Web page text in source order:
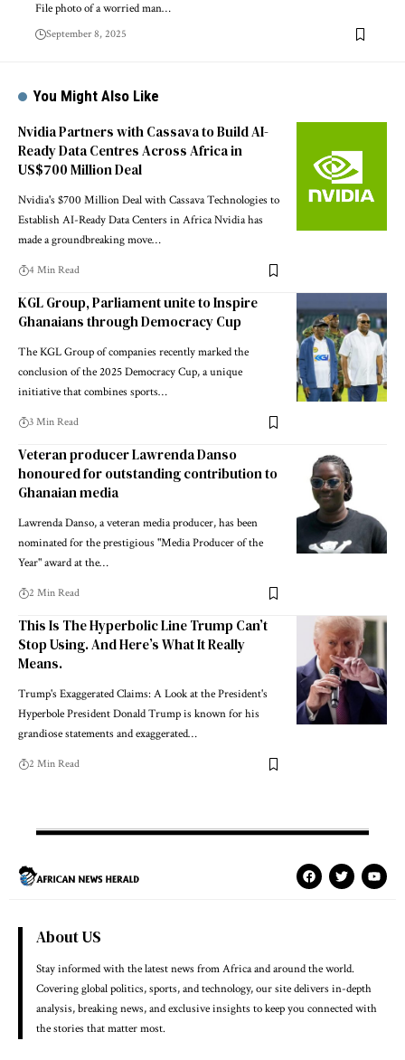
File photo of a worried man…
September 8, 2025
You Might Also Like
Nvidia Partners with Cassava to Build AI-
Ready Data Centres Across Africa in
US$700 Million Deal
Nvidia's $700 Million Deal with Cassava Technologies to
Establish AI-Ready Data Centers in Africa Nvidia has
made a groundbreaking move…
4 Min Read
KGL Group, Parliament unite to Inspire
Ghanaians through Democracy Cup
The KGL Group of companies recently marked the
conclusion of the 2025 Democracy Cup, a unique
initiative that combines sports…
3 Min Read
Veteran producer Lawrenda Danso
honoured for outstanding contribution to
Ghanaian media
Lawrenda Danso, a veteran media producer, has been
nominated for the prestigious "Media Producer of the
Year" award at the…
2 Min Read
This Is The Hyperbolic Line Trump Can’t
Stop Using. And Here’s What It Really
Means.
Trump's Exaggerated Claims: A Look at the President's
Hyperbole President Donald Trump is known for his
grandiose statements and exaggerated…
2 Min Read
About US
Stay informed with the latest news from Africa and around the world.
Covering global politics, sports, and technology, our site delivers in-depth
analysis, breaking news, and exclusive insights to keep you connected with
the stories that matter most.